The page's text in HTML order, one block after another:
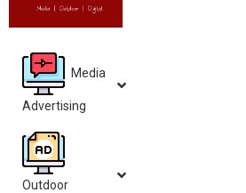
Media
Advertising
Outdoor